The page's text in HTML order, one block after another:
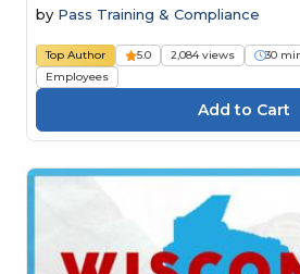
by Pass Training & Compliance
Top Author 5.0 2,084 views 30
Employees